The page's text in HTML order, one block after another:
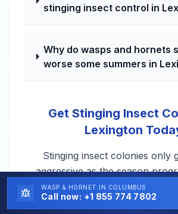
stinging insect control in
Why do wasps and hornets
worse some summers in
Get Stinging Insect
Lexington
Stinging insect colonies only
aggressive as the season
professional on it in Lexington,
within a day or two.
WASP & HORNET IN COLUMBUS
Call now: +1 855 774 7802